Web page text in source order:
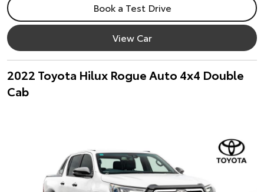
Book a Test Drive
View Car
2022 Toyota Hilux Rogue Auto 4x4 Double
Cab